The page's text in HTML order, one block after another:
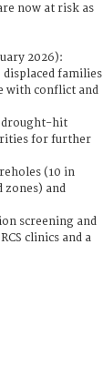
now at risk as
2026):
displaced families
with conflict and
drought-hit
for further
(10 in
and
screening and
clinics and a